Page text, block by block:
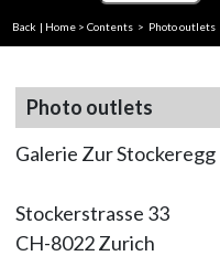
Back | Home > Contents > Photo outlets
Photo outlets
Galerie Zur Stockeregg
Stockerstrasse 33
CH-8022 Zurich